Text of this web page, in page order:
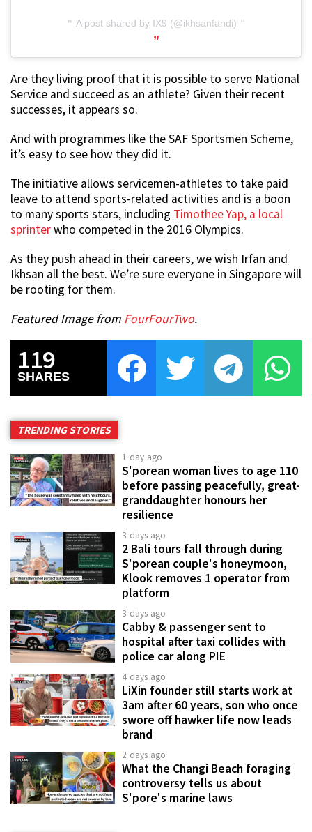
A post shared by IX9 (@ikhsanfandi)
Are they living proof that it is possible to serve National
Service and succeed as an athlete? Given their recent
successes, it appears so.
And with programmes like the SAF Sportsmen Scheme,
it’s easy to see how they did it.
The initiative allows servicemen-athletes to take paid
leave to attend sports-related activities and is a boon
to many sports stars, including Timothee Yap, a local
sprinterwho competed in the 2016 Olympics.
As they push ahead in their careers, we wish Irfan and
Ikhsan all the best. We’re sure everyone in Singapore will
be rooting for them.
Featured Image from FourFourTwo.
119
SHARES
TRENDING STORIES
1 day ago
S'porean woman lives to age 110
before passing peacefully, great-
granddaughter honours her
resilience
3 days ago
2 Bali tours fall through during
S'porean couple's honeymoon,
Klook removes 1 operator from
platform
3 days ago
Cabby & passenger sent to
hospital after taxi collides with
police car along PIE
4 days ago
LiXin founder still starts work at
3am after 60 years, son who once
swore off hawker life now leads
brand
2 days ago
What the Changi Beach foraging
controversy tells us about
S'pore's marine laws